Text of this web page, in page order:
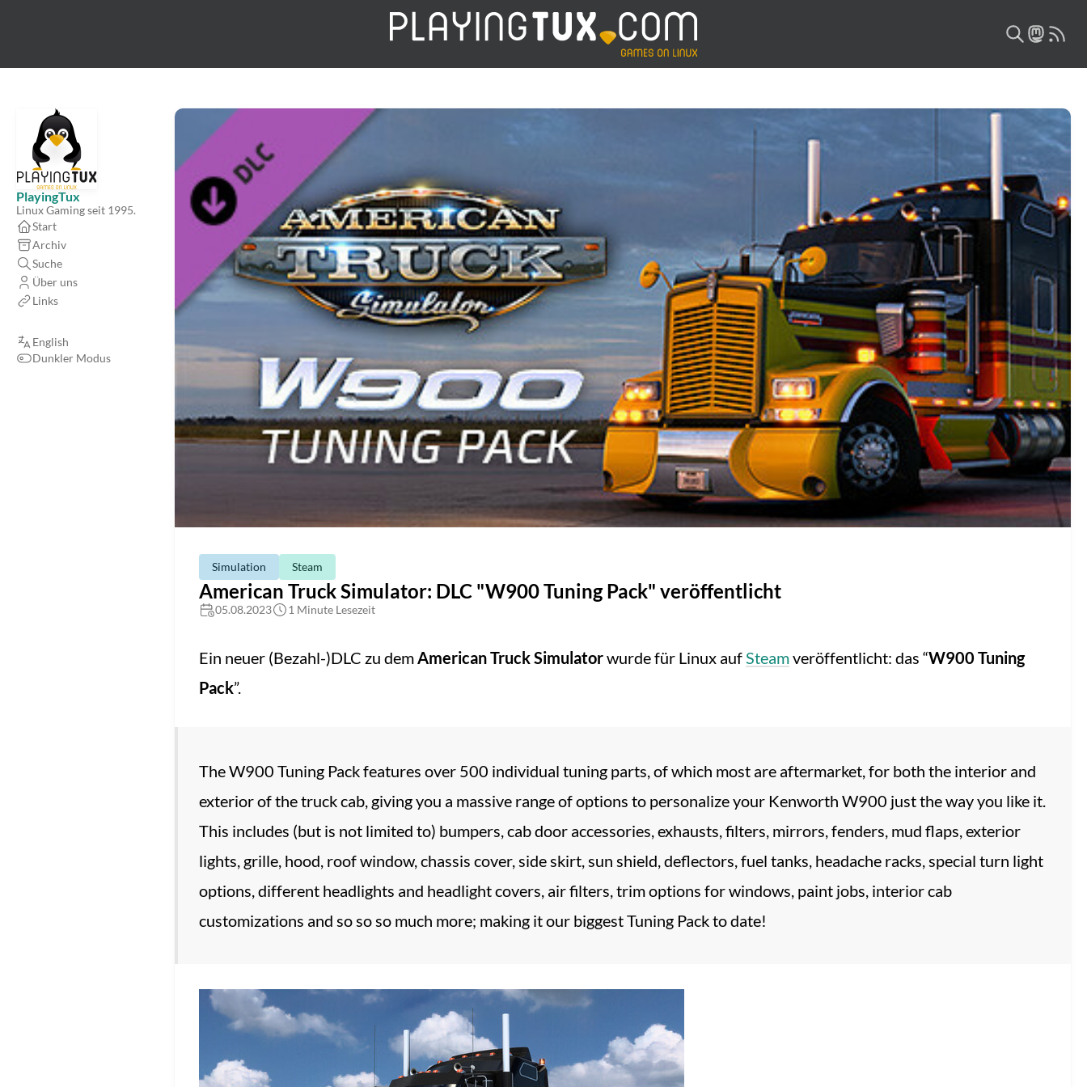
PlayingTux
Linux Gaming seit 1995.
Start
Archiv
Suche
Über uns
Links
English
Dunkler Modus
Simulation Steam
American Truck Simulator: DLC "W900 Tuning Pack" veröffentlicht
05.08.2023 1 Minute Lesezeit
Ein neuer (Bezahl-)DLC zu dem American Truck Simulatorwurde für Linux auf Steamveröffentlicht: das “W900 Tuning
Pack”.
The W900 Tuning Pack features over 500 individual tuning parts, of which most are aftermarket, for both the interior and
exterior of the truck cab, giving you a massive range of options to personalize your Kenworth W900 just the way you like it.
This includes (but is not limited to) bumpers, cab door accessories, exhausts, filters, mirrors, fenders, mud flaps, exterior
lights, grille, hood, roof window, chassis cover, side skirt, sun shield, deflectors, fuel tanks, headache racks, special turn light
options, different headlights and headlight covers, air filters, trim options for windows, paint jobs, interior cab
customizations and so so so much more; making it our biggest Tuning Pack to date!